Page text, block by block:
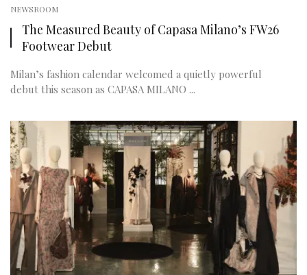
NEWSROOM
The Measured Beauty of Capasa Milano’s FW26
Footwear Debut
Milan’s fashion calendar welcomed a quietly powerful
debut this season as CAPASA MILANO ...